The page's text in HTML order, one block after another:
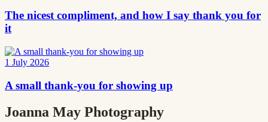
The nicest compliment, and how I say thank you for
it
1 July 2026
A small thank-you for showing up
Joanna May Photography